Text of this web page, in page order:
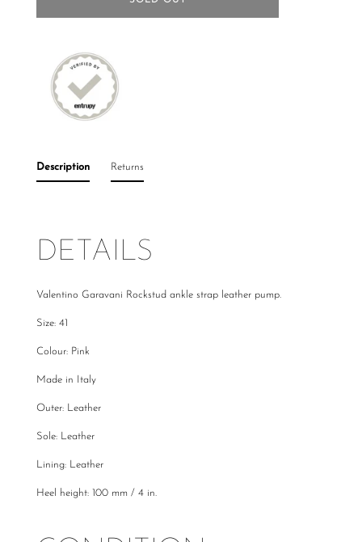
Description
DETAILS
Valentino Garavani Rockstud ankle strap leather pump.
Size: 41
Colour: Pink
Made in Italy
Outer: Leather
Sole: Leather
Lining: Leather
Heel height: 100 mm / 4 in.
Returns